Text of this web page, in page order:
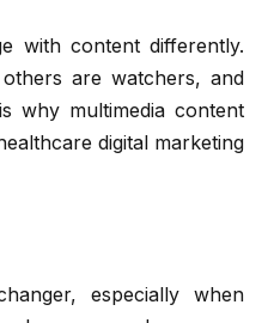
with content differently.
are watchers, and
why multimedia content
digital marketing
especially when